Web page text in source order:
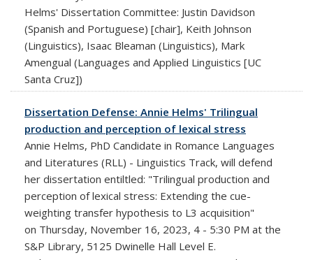
Helms' Dissertation Committee: Justin Davidson
(Spanish and Portuguese) [chair], Keith Johnson
(Linguistics), Isaac Bleaman (Linguistics), Mark
Amengual (Languages and Applied Linguistics [UC
Santa Cruz])
Dissertation Defense: Annie Helms' Trilingual
production and perception of lexical stress
Annie Helms, PhD Candidate in Romance Languages
and Literatures (RLL) - Linguistics Track, will defend
her dissertation entiltled: "Trilingual production and
perception of lexical stress: Extending the cue-
weighting transfer hypothesis to L3 acquisition"
on Thursday, November 16, 2023, 4 - 5:30 PM at the
S&P Library, 5125 Dwinelle Hall Level E.